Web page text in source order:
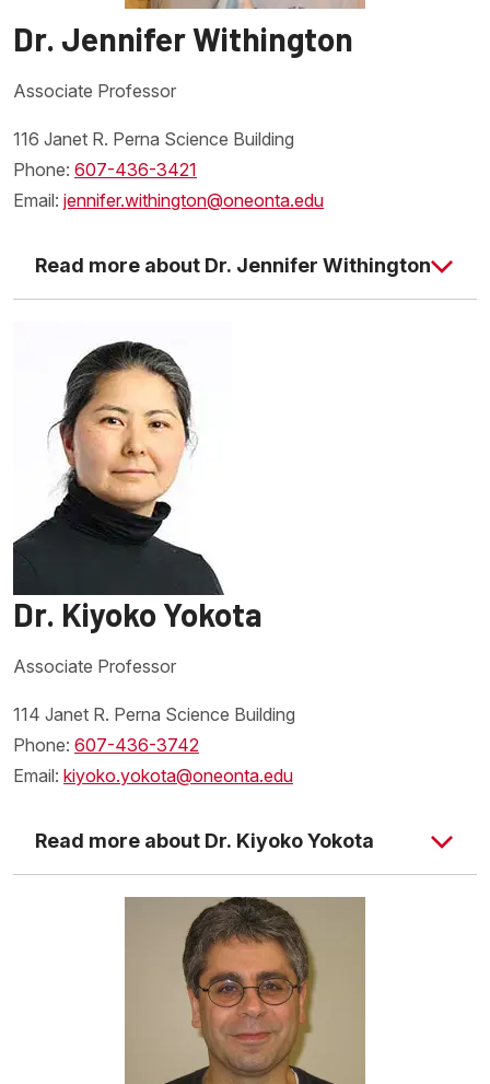
Dr. Jennifer Withington
Associate Professor
116 Janet R. Perna Science Building
Phone: 607-436-3421
Email: jennifer.withington@oneonta.edu
Read more about Dr. Jennifer Withington
Dr. Kiyoko Yokota
Associate Professor
114 Janet R. Perna Science Building
Phone: 607-436-3742
Email: kiyoko.yokota@oneonta.edu
Read more about Dr. Kiyoko Yokota